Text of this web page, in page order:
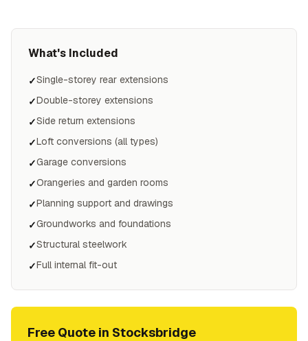
What's Included
✓Single-storey rear extensions
✓Double-storey extensions
✓Side return extensions
✓Loft conversions (all types)
✓Garage conversions
✓Orangeries and garden rooms
✓Planning support and drawings
✓Groundworks and foundations
✓Structural steelwork
✓Full internal fit-out
Free Quote in Stocksbridge